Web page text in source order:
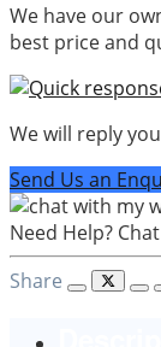
We have our
best price and
We will reply
Send Us an
Need Help?
Share